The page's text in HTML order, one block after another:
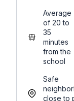
Average
of 20 to
35
minutes
from the
school
Safe
close to